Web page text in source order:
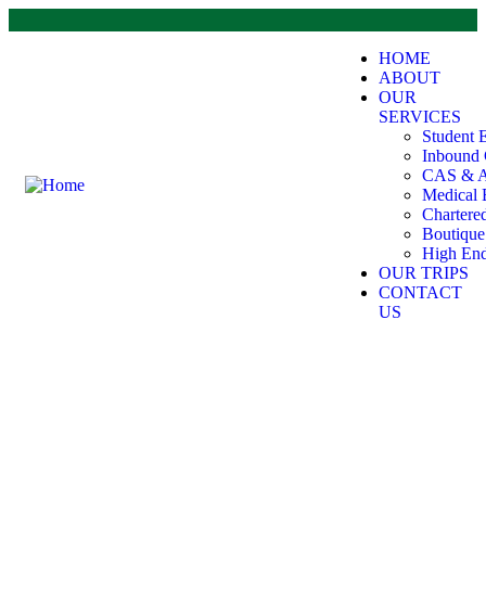
HOME
ABOUT
OUR
SERVICES
Student
Inbound
CAS &
Medical
High
OUR TRIPS
CONTACT
US